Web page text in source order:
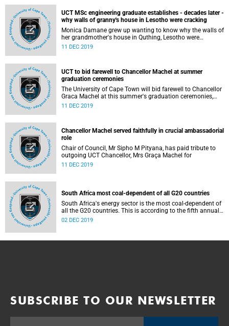
UCT MSc engineering graduate establishes - decades later -
why walls of granny's house in Lesotho were cracking
Monica Damane grew up wanting to know why the walls of
her grandmother's house in Quthing, Lesotho were
cracking and through hard work and determination she
Engineering & the Built Environment.
11 DEC 2019
UCT to bid farewell to Chancellor Machel at summer
graduation ceremonies
The University of Cape Town will bid farewell to Chancellor
Graca Machel at this summer's graduation ceremonies,
where approximately 1771 students are scheduled to
11 DEC 2019
Chancellor Machel served faithfully in crucial ambassadorial
role
Chair of Council, Mr Sipho M Pityana, has paid tribute to
outgoing UCT Chancellor, Mrs Graça Machel for
11 DEC 2019
South Africa most coal-dependent of all G20 countries
South Africa's energy sector is the most coal-dependent of
all the G20 countries. This is according to the fifth annual
Brown to Green Report that was released on 11 November
among the G20 nations.
02 DEC 2019
SUBSCRIBE TO OUR NEWSLETTER